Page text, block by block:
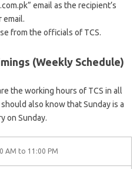
email as the recipient’s
email.
from the officials of TCS.
(Weekly Schedule)
the working hours of TCS in all
also know that Sunday is a
on Sunday.
AM to 11:00 PM